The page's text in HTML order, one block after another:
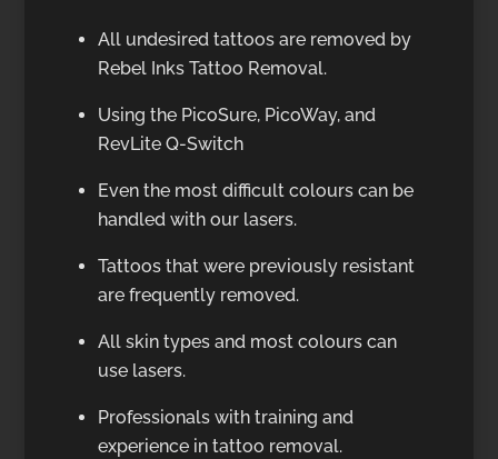
All undesired tattoos are removed by
Rebel Inks Tattoo Removal.
Using the PicoSure, PicoWay, and
RevLite Q-Switch
Even the most difficult colours can be
handled with our lasers.
Tattoos that were previously resistant
are frequently removed.
All skin types and most colours can
use lasers.
Professionals with training and
experience in tattoo removal.